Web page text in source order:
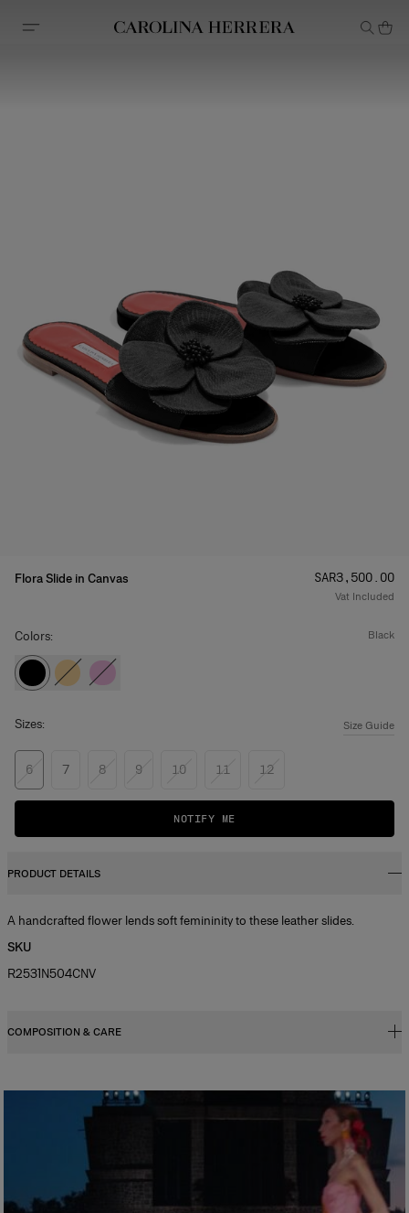
Accessibility Statement
Flora Slide in Canvas Price :
SAR‌3,500.00
Vat Included
Colors: black
Sizes: Size Guide
6 7 8 9 10 11 12
NOTIFY ME
PRODUCT DETAILS
A handcrafted flower lends soft femininity to these leather slides.
SKU
R2531N504CNV
COMPOSITION & CARE
Washing Instructions
Clean with a soft, dry cloth